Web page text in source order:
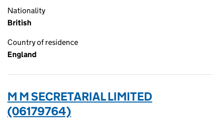
Nationality
British
Country of residence
England
M M SECRETARIAL LIMITED
(06179764)